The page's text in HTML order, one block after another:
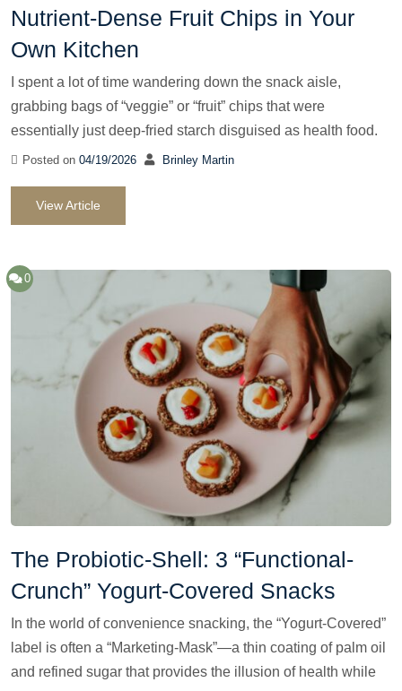
Nutrient-Dense Fruit Chips in Your
Own Kitchen
I spent a lot of time wandering down the snack aisle,
grabbing bags of “veggie” or “fruit” chips that were
essentially just deep-fried starch disguised as health food.
Posted on 04/19/2026 Brinley Martin
View Article
0
The Probiotic-Shell: 3 “Functional-
Crunch” Yogurt-Covered Snacks
In the world of convenience snacking, the “Yogurt-Covered”
label is often a “Marketing-Mask”—a thin coating of palm oil
and refined sugar that provides the illusion of health while